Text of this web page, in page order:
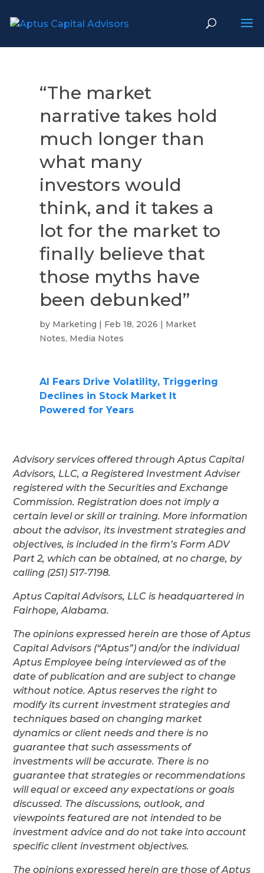
“The market
narrative takes hold
much longer than
what many
investors would
think, and it takes a
lot for the market to
finally believe that
those myths have
been debunked”
by Marketing | Feb 18, 2026 | Market
Notes, Media Notes
AI Fears Drive Volatility, Triggering
Declines in Stock Market It
Powered for Years
Advisory services offered through Aptus Capital
Advisors, LLC, a Registered Investment Adviser
registered with the Securities and Exchange
Commission. Registration does not imply a
certain level or skill or training. More information
about the advisor, its investment strategies and
objectives, is included in the firm’s Form ADV
Part 2, which can be obtained, at no charge, by
calling (251) 517-7198.
Aptus Capital Advisors, LLC is headquartered in
Fairhope, Alabama.
The opinions expressed herein are those of Aptus
Capital Advisors (“Aptus”) and/or the individual
Aptus Employee being interviewed as of the
date of publication and are subject to change
without notice. Aptus reserves the right to
modify its current investment strategies and
techniques based on changing market
dynamics or client needs and there is no
guarantee that such assessments of
investments will be accurate. There is no
guarantee that strategies or recommendations
will equal or exceed any expectations or goals
discussed. The discussions, outlook, and
viewpoints featured are not intended to be
investment advice and do not take into account
specific client investment objectives.
The opinions expressed herein are those of Aptus